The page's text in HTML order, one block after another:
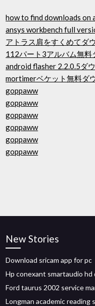
how to find downloads on
ansys workbench full
アトラス肩をすくめてダ
112パート3アルバム無料
android flasher 2.2.0.5ダ
mortimerベケット無料ダ
goppaww
goppaww
goppaww
goppaww
goppaww
goppaww
New Stories
Download sricam app for pc
Hp conexant smartaudio hd
Ford taurus 2002 service
Longman academic reading